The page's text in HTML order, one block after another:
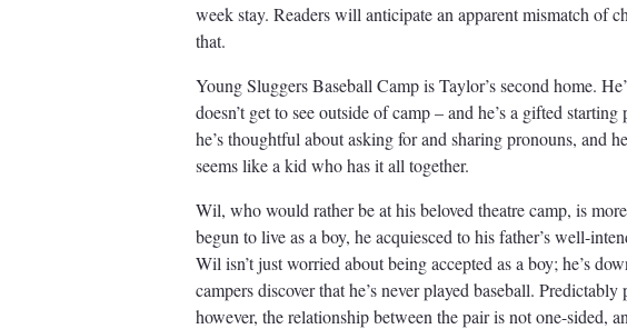
week stay. Readers will anticipate an apparent mismatch of
that.
Young Sluggers Baseball Camp is Taylor’s second home.
doesn’t get to see outside of camp – and he’s a gifted
he’s thoughtful about asking for and sharing pronouns, and
seems like a kid who has it all together.
Wil, who would rather be at his beloved theatre camp, is
begun to live as a boy, he acquiesced to his father’s well-
Wil isn’t just worried about being accepted as a boy; he’s
campers discover that he’s never played baseball.
however, the relationship between the pair is not one-sided,